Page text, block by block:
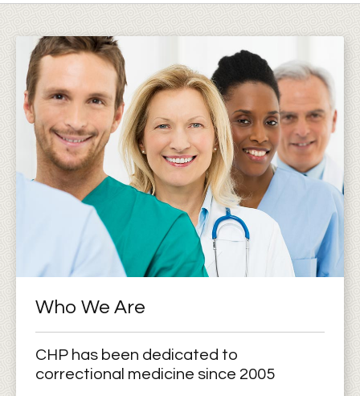
Who We Are
CHP has been dedicated to
correctional medicine since 2005